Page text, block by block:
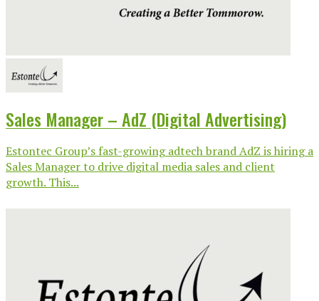
Sales Manager – AdZ (Digital Advertising)
Estontec Group’s fast-growing adtech brand AdZ is hiring a
Sales Manager to drive digital media sales and client
growth. This...